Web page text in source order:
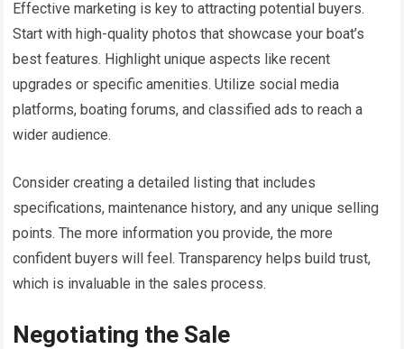
Effective marketing is key to attracting potential buyers.
Start with high-quality photos that showcase your boat’s
best features. Highlight unique aspects like recent
upgrades or specific amenities. Utilize social media
platforms, boating forums, and classified ads to reach a
wider audience.
Consider creating a detailed listing that includes
specifications, maintenance history, and any unique selling
points. The more information you provide, the more
confident buyers will feel. Transparency helps build trust,
which is invaluable in the sales process.
Negotiating the Sale